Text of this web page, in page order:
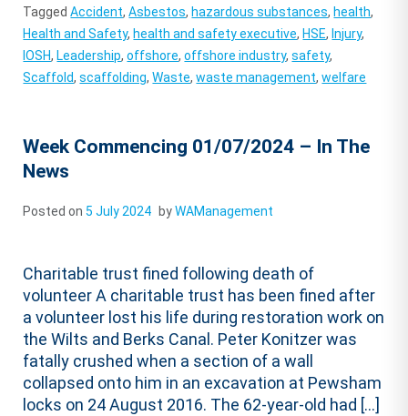
TaggedAccident,Asbestos, hazardous substances, health,
Health and Safety, health and safety executive, HSE, Injury,
IOSH, Leadership,offshore,offshore industry,safety,
Scaffold,scaffolding,Waste,waste management,welfare
Week Commencing 01/07/2024 – In The
News
Posted on5 July 2024 byWAManagement
Charitable trust fined following death of
volunteer A charitable trust has been fined after
a volunteer lost his life during restoration work on
the Wilts and Berks Canal. Peter Konitzer was
fatally crushed when a section of a wall
collapsed onto him in an excavation at Pewsham
locks on 24 August 2016. The 62-year-old had […]